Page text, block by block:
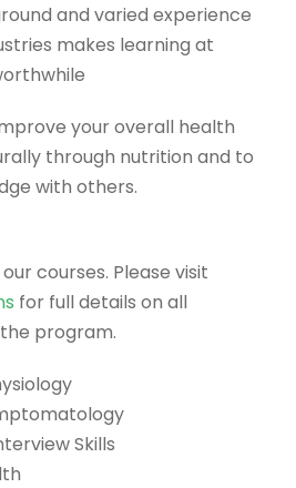
and varied experience
makes learning at
your overall health
through nutrition and to
with others.
courses. Please visit
for full details on all
program.
Skills